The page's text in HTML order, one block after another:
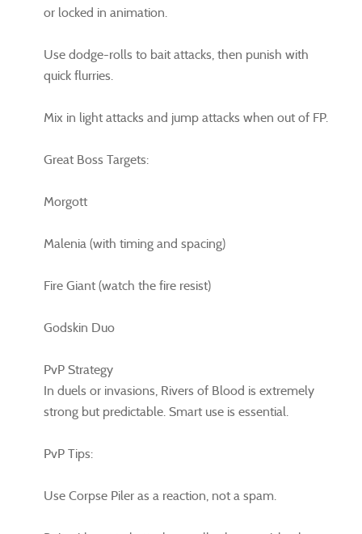
or locked in animation.
Use dodge-rolls to bait attacks, then punish with
quick flurries.
Mix in light attacks and jump attacks when out of FP.
Great Boss Targets:
Morgott
Malenia (with timing and spacing)
Fire Giant (watch the fire resist)
Godskin Duo
PvP Strategy
In duels or invasions, Rivers of Blood is extremely
strong but predictable. Smart use is essential.
PvP Tips:
Use Corpse Piler as a reaction, not a spam.